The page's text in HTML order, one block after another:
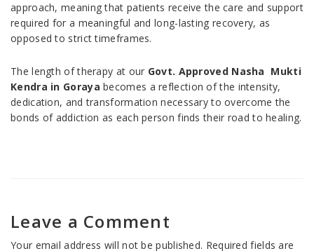
approach, meaning that patients receive the care and support
required for a meaningful and long-lasting recovery, as
opposed to strict timeframes.
The length of therapy at our Govt. Approved Nasha Mukti
Kendra in Goraya becomes a reflection of the intensity,
dedication, and transformation necessary to overcome the
bonds of addiction as each person finds their road to healing.
Leave a Comment
Your email address will not be published. Required fields are